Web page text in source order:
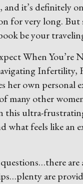
and it’s definitely
for very long. But
be your
When You’re
Infertility,
her own personal
many other
this ultra-
what feels like an
are
are